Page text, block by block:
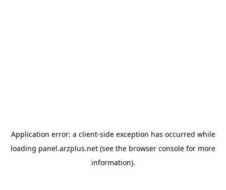
Application error: a client-side exception has occurred while
loading panel.arzplus.net (see the browser console for more
information).